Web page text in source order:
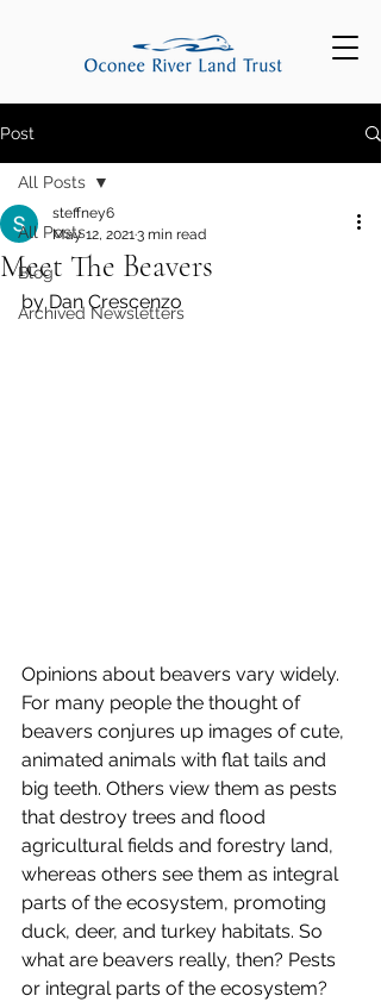
Post
All Posts
Blog
Archived Newsletters
All Posts
Meet The Beavers
steffney6
May 12, 20213 min read
by Dan Crescenzo
Opinions about beavers vary widely.
For many people the thought of
beavers conjures up images of cute,
animated animals with flat tails and
big teeth. Others view them as pests
that destroy trees and flood
agricultural fields and forestry land,
whereas others see them as integral
parts of the ecosystem, promoting
duck, deer, and turkey habitats. So
what are beavers really, then? Pests
or integral parts of the ecosystem?